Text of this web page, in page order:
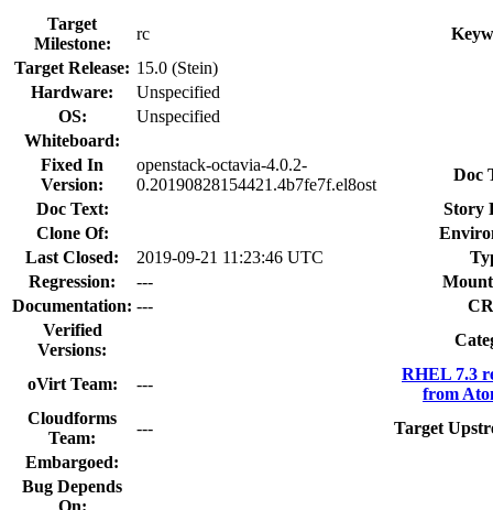
Target
Milestone:
rc
Target Release: 15.0 (Stein)
Hardware:
Unspecified
OS:
Unspecified
Whiteboard:
Fixed In
Version:
openstack-octavia-4.0.2-
0.20190828154421.4b7fe7f.el8ost
Doc
Doc Text:
Story
Clone Of:
Last Closed:
2019-09-21 11:23:46 UTC
Regression:
---
Documentation: ---
Verified
Versions:
oVirt Team: ---
RHEL 7.3
from
Cloudforms
Team:
---
Target
Embargoed:
Bug Depends
On: